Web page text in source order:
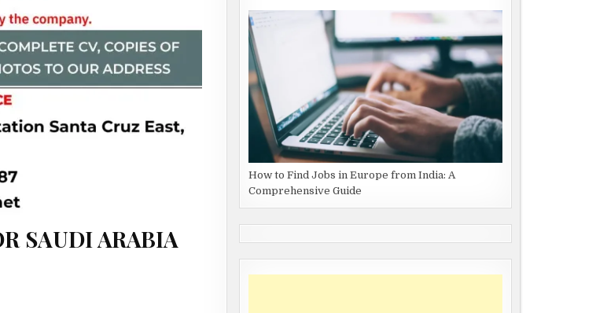
SAUDI ARABIA
How to Find Jobs in Europe from India: A
Comprehensive Guide